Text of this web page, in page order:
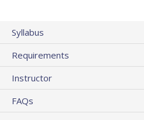
Syllabus
Requirements
Instructor
FAQs